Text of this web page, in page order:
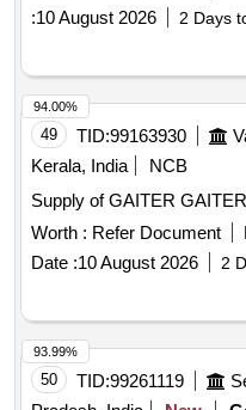
:10 August 2026 2 Days
49 TID:99163930
Kerala, India
NCB
Supply of GAITER GAITER
Worth : Refer Document
Date :10 August 2026 2
94.00%
50 TID:99261119
93.99%